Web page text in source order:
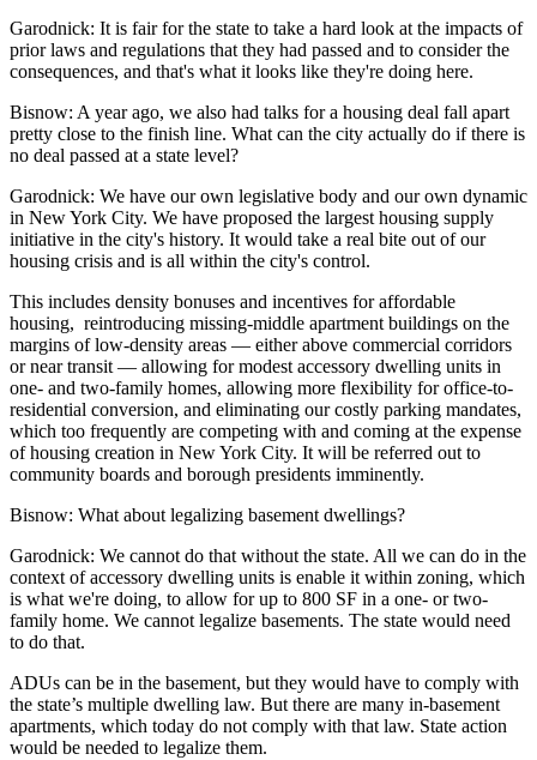
Garodnick: It is fair for the state to take a hard look at the impacts of
prior laws and regulations that they had passed and to consider the
consequences, and that's what it looks like they're doing here.
Bisnow: A year ago, we also had talks for a housing deal fall apart
pretty close to the finish line. What can the city actually do if there is
no deal passed at a state level?
Garodnick: We have our own legislative body and our own dynamic
in New York City. We have proposed the largest housing supply
initiative in the city's history. It would take a real bite out of our
housing crisis and is all within the city's control.
This includes density bonuses and incentives foraffordable
housing, reintroducing missing-middle apartment buildings on the
margins of low-density areas — either above commercial corridors
or near transit — allowing for modest accessory dwelling units in
one- and two-family homes, allowing more flexibility for office-to-
residential conversion, and eliminating our costly parking mandates,
which too frequently are competing with and coming at the expense
of housing creation in New York City. It will be referred out to
community boards and borough presidents imminently.
Bisnow: What about legalizing basement dwellings?
Garodnick: We cannot do that without the state. All we can do in the
context of accessory dwelling units is enable it within zoning, which
is what we're doing, to allow for up to 800 SF in a one- or two-
family home. We cannot legalize basements. The state would need
to do that.
ADUs can be in the basement, but they would have to comply with
the state’s multiple dwelling law. ​​But there are many in-basement
apartments, which today do not comply with that law. State action
would be needed to legalize them.